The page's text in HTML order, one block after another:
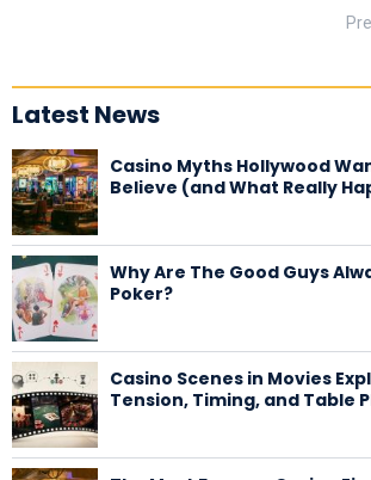
Latest News
Casino Myths Hollywood
Believe (and What Really
Why Are The Good Guys
Poker?
Casino Scenes in Movies
Tension, Timing, and Table